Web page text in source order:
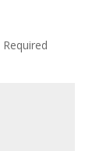
Required